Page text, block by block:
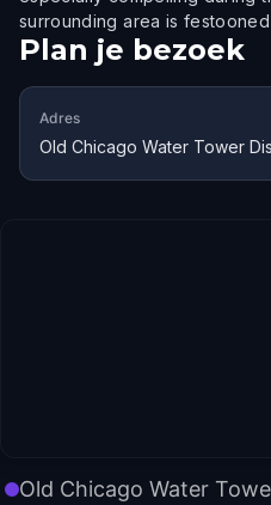
surrounding area is
Plan je bezoek
Adres
Old Chicago Water Tower
Old Chicago Water